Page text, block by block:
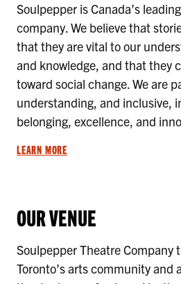
Soulpepper is Canada’s
company. We believe that
that they are vital to our
and knowledge, and that they
toward social change. We are
understanding, and inclusive,
belonging, excellence, and
LEARN MORE
OUR VENUE
Soulpepper Theatre Company
Toronto’s arts community and